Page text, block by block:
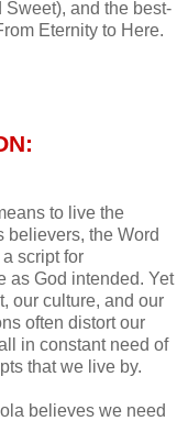
Sweet), and the best-
Eternity to Here.
to live the
believers, the Word
script for
as God intended. Yet
our culture, and our
often distort our
in constant need of
that we live by.
believes we need